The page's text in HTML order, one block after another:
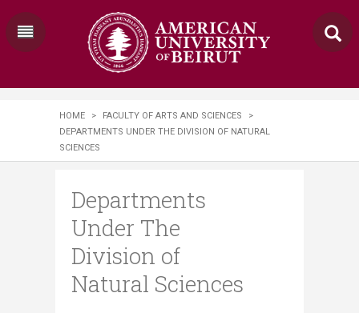
HOME > FACULTY OF ARTS AND SCIENCES
>
DEPARTMENTS UNDER THE DIVISION OF NATURAL
SCIENCES
Departments
Under The
Division of
Natural Sciences